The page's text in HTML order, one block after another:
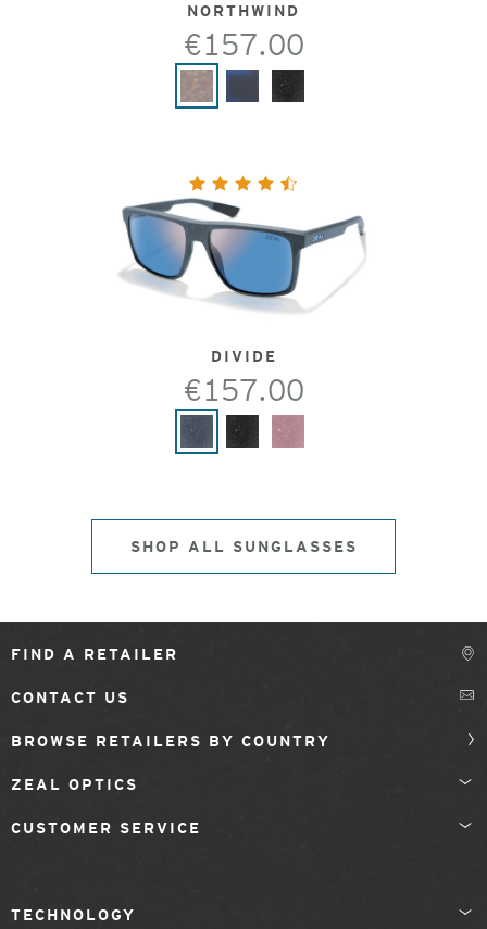
NORTHWIND
€157.00
DIVIDE
€157.00
SHOP ALL SUNGLASSES
FIND A RETAILER
CONTACT US
BROWSE RETAILERS BY COUNTRY
ZEAL OPTICS
CUSTOMER SERVICE
TECHNOLOGY